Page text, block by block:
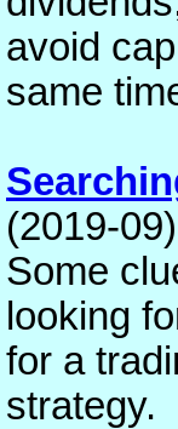
avoid
same
(2019-09)
Some
looking
for a
strategy.